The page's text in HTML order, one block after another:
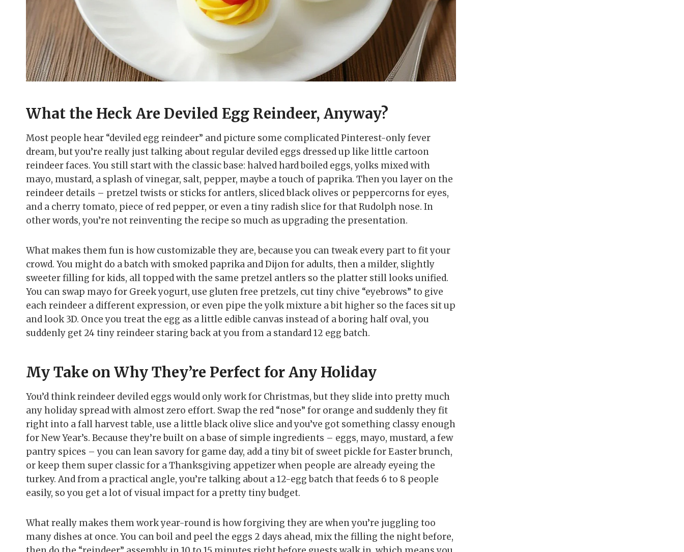
What the Heck Are Deviled Egg Reindeer, Anyway?
Most people hear “deviled egg reindeer” and picture some complicated Pinterest-only fever
dream, but you’re really just talking about regular deviled eggs dressed up like little cartoon
reindeer faces. You still start with the classic base: halved hard boiled eggs, yolks mixed with
mayo, mustard, a splash of vinegar, salt, pepper, maybe a touch of paprika. Then you layer on the
reindeer details – pretzel twists or sticks for antlers, sliced black olives or peppercorns for eyes,
and a cherry tomato, piece of red pepper, or even a tiny radish slice for that Rudolph nose. In
other words, you’re not reinventing the recipe so much as upgrading the presentation.
What makes them fun is how customizable they are, because you can tweak every part to fit your
crowd. You might do a batch with smoked paprika and Dijon for adults, then a milder, slightly
sweeter filling for kids, all topped with the same pretzel antlers so the platter still looks unified.
You can swap mayo for Greek yogurt, use gluten free pretzels, cut tiny chive “eyebrows” to give
each reindeer a different expression, or even pipe the yolk mixture a bit higher so the faces sit up
and look 3D. Once you treat the egg as a little edible canvas instead of a boring half oval, you
suddenly get 24 tiny reindeer staring back at you from a standard 12 egg batch.
My Take on Why They’re Perfect for Any Holiday
You’d think reindeer deviled eggs would only work for Christmas, but they slide into pretty much
any holiday spread with almost zero effort. Swap the red “nose” for orange and suddenly they fit
right into a fall harvest table, use a little black olive slice and you’ve got something classy enough
for New Year’s. Because they’re built on a base of simple ingredients – eggs, mayo, mustard, a few
pantry spices – you can lean savory for game day, add a tiny bit of sweet pickle for Easter brunch,
or keep them super classic for a Thanksgiving appetizer when people are already eyeing the
turkey. And from a practical angle, you’re talking about a 12-egg batch that feeds 6 to 8 people
easily, so you get a lot of visual impact for a pretty tiny budget.
What really makes them work year-round is how forgiving they are when you’re juggling too
many dishes at once. You can boil and peel the eggs 2 days ahead, mix the filling the night before,